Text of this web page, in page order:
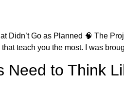
Didn’t Go as Planned 🧠 The
teach you the most. I was
Need to Think